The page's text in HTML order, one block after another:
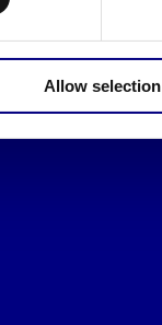
Allow selection